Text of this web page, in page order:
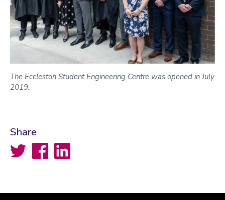
The Eccleston Student Engineering Centre was opened in July
2019.
Share
Twitter FacebookLinkedIn